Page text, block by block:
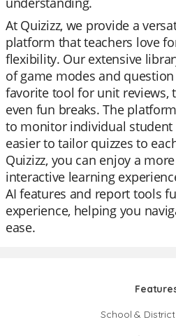
At Quizizz, we provide a
platform that teachers love
flexibility. Our extensive
of game modes and
favorite tool for unit reviews,
even fun breaks. The
to monitor individual student
easier to tailor quizzes to
Quizizz, you can enjoy a
interactive learning
AI features and report tools
experience, helping you
ease.
School & District